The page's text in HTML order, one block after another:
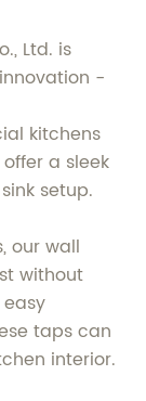
Ltd. is
-
kitchens
a sleek
setup.
our wall
without
taps can
interior.